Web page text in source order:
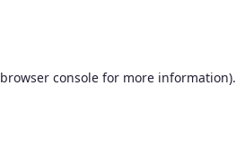
browser console for more information).